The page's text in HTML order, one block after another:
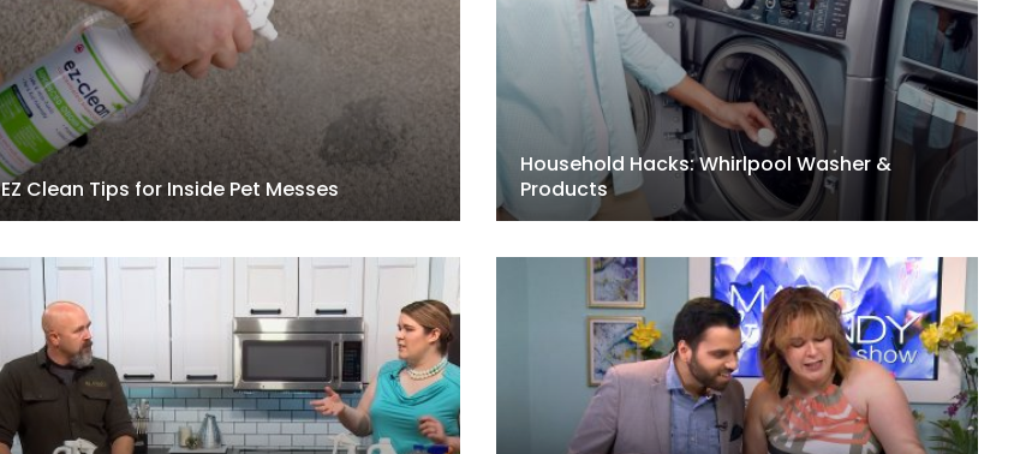
EZ Clean Tips for Inside Pet Messes
Household Hacks: Whirlpool Washer &
Products